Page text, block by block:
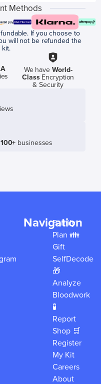
Methods
If you choose to
will not be refunded the
kit.
We have World-
ClassEncryption
& Security
100+ businesses
Navigation
Family
Plan 👪
Gift
SelfDecode
🎁
Analyze
Bloodwork
🧪
Report
Shop 🛒
Register
My Kit
Careers
About